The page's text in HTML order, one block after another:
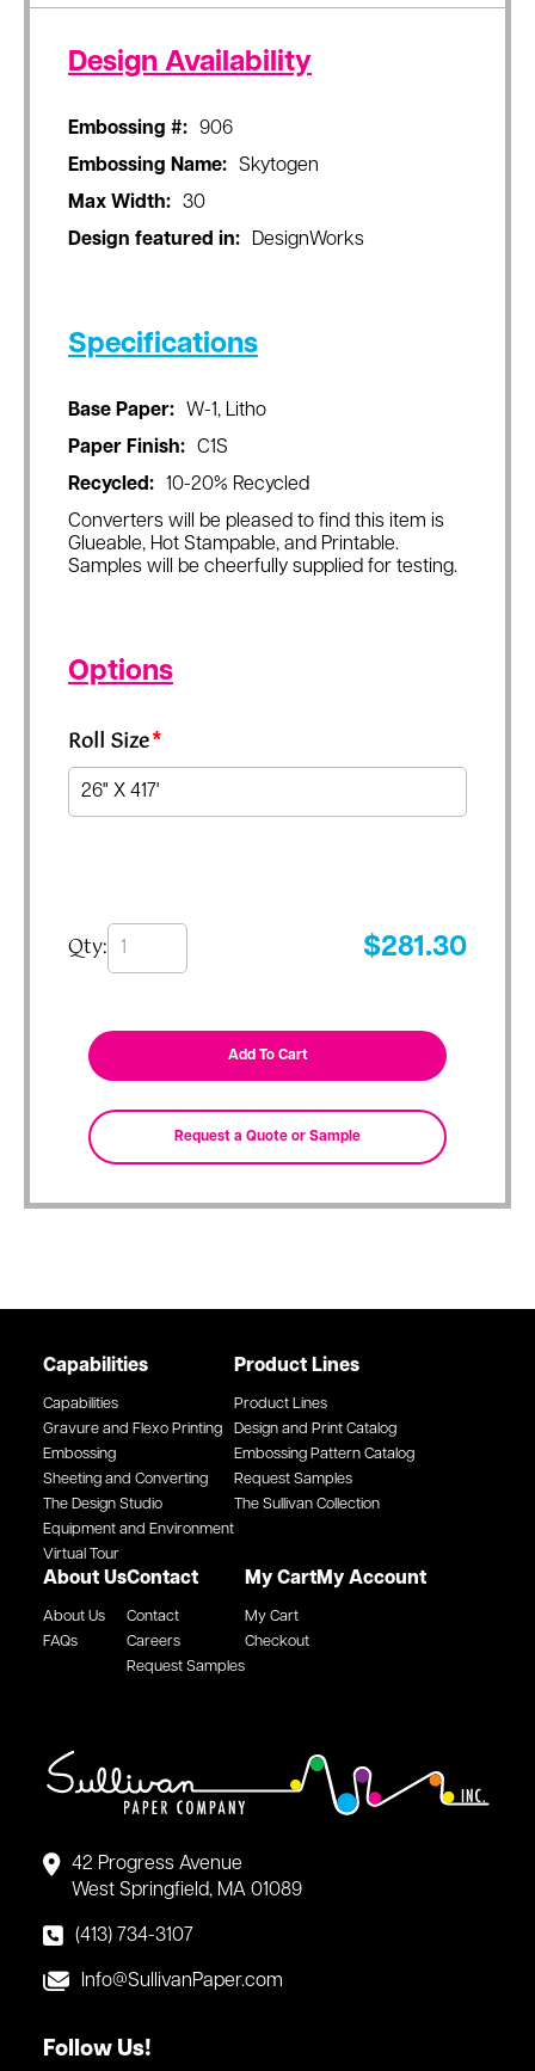
Design Availability
Embossing #:
906
Embossing Name:
Skytogen
Max Width:
30
Design featured in:
DesignWorks
Specifications
Base Paper:
W-1, Litho
Paper Finish:
C1S
Recycled:
10-20% Recycled
Converters will be pleased to find this item is
Glueable, Hot Stampable, and Printable.
Samples will be cheerfully supplied for testing.
Options
Roll Size*
Qty: $281.30
42 Progress Avenue
West Springfield, MA 01089
(413) 734-3107
Info@SullivanPaper.com
Follow Us!
Capabilities
Capabilities
Gravure and Flexo Printing
Embossing
Sheeting and Converting
The Design Studio
Equipment and Environment
Virtual Tour
Product Lines
Product Lines
Design and Print Catalog
Embossing Pattern Catalog
Request Samples
The Sullivan Collection
About Us
About Us
FAQs
Contact
Contact
Careers
Request Samples
My Cart
My Cart
Checkout
My Account